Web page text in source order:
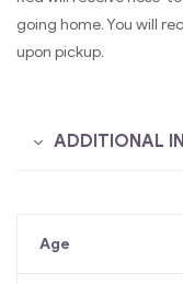
going home. You will
upon pickup.
ADDITIONAL
Age